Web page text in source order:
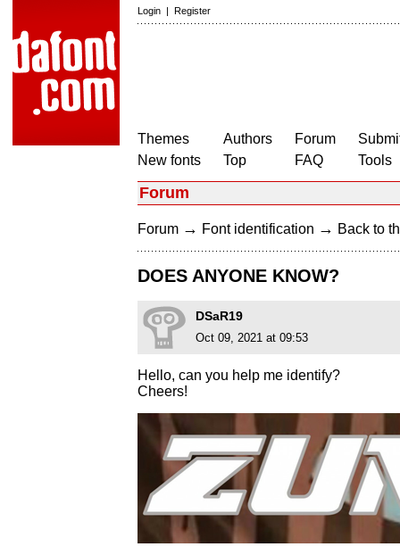
Login | Register
Themes
New fonts
Authors
Top
Forum
FAQ
Tools
Forum
Forum → Font identification → Back to
DOES ANYONE KNOW?
DSaR19
Oct 09, 2021 at 09:53
Hello, can you help me identify?
Cheers!